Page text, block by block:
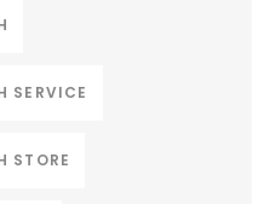
SERVICE
STORE